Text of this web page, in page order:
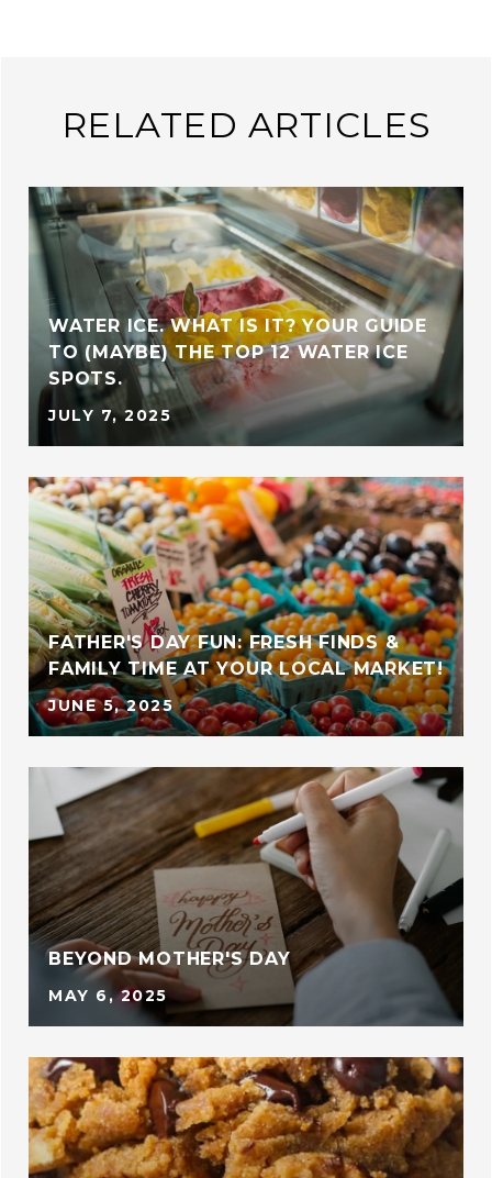
RELATED ARTICLES
WATER ICE. WHAT IS IT? YOUR GUIDE
TO (MAYBE) THE TOP 12 WATER ICE
SPOTS.
JULY 7, 2025
FATHER'S DAY FUN: FRESH FINDS &
FAMILY TIME AT YOUR LOCAL MARKET!
JUNE 5, 2025
BEYOND MOTHER'S DAY
MAY 6, 2025